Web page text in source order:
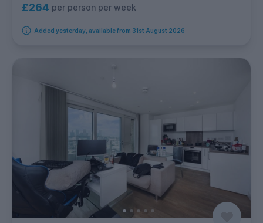
£264 per person per week
Added yesterday, available from 31st August 2026